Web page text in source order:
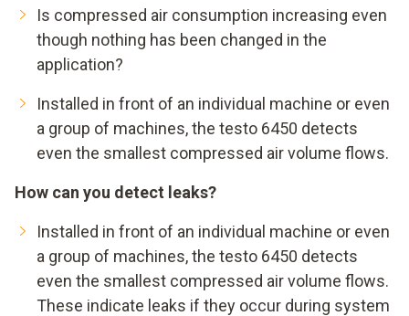
Is compressed air consumption increasing even
though nothing has been changed in the
application?
Installed in front of an individual machine or even
a group of machines, the testo 6450 detects
even the smallest compressed air volume flows.
How can you detect leaks?
Installed in front of an individual machine or even
a group of machines, the testo 6450 detects
even the smallest compressed air volume flows.
These indicate leaks if they occur during system